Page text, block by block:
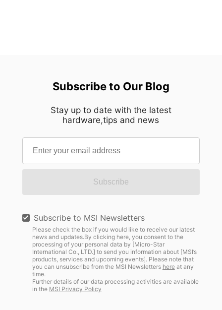
Subscribe to Our Blog
Stay up to date with the latest
hardware,tips and news
Subscribe
Subscribe to MSI Newsletters
Please check the box if you would like to receive our latest
news and updates.By clicking here, you consent to the
processing of your personal data by [Micro-Star
International Co., LTD.] to send you information about [MSI’s
products, services and upcoming events]. Please note that
you can unsubscribe from the MSI Newsletters hereat any
time.
Further details of our data processing activities are available
in the MSI Privacy Policy